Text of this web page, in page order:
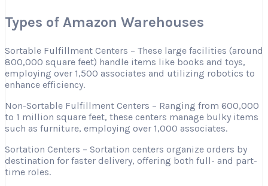
Types of Amazon Warehouses
Sortable Fulfillment Centers – These large facilities (around
800,000 square feet) handle items like books and toys,
employing over 1,500 associates and utilizing robotics to
enhance efficiency.
Non-Sortable Fulfillment Centers – Ranging from 600,000
to 1 million square feet, these centers manage bulky items
such as furniture, employing over 1,000 associates.
Sortation Centers – Sortation centers organize orders by
destination for faster delivery, offering both full- and part-
time roles.